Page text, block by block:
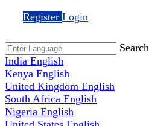
Register Login
Search
India English
Kenya English
United Kingdom English
South Africa English
Nigeria English